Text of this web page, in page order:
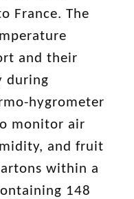
France. The
and their
during
hygrometer
monitor air
and fruit
within a
148